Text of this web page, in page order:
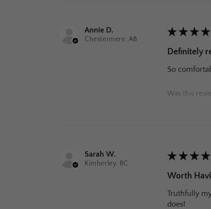
Annie D.
Chestermere, AB
★ ★ ★ ★
Definitely
So
Was this
Sarah W.
Kimberley, BC
★ ★ ★ ★
Worth
Truthfully
does!